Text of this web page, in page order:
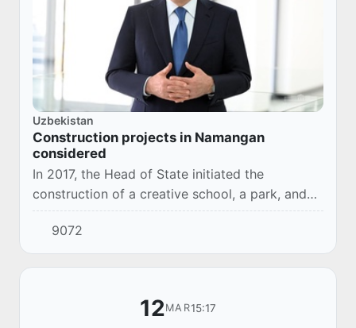
Uzbekistan
Construction projects in Namangan
considered
In 2017, the Head of State initiated the
construction of a creative school, a park, and
the Iskhokhon Ibrat Museum in Turakurgan
district.
9072
12MAR15:17